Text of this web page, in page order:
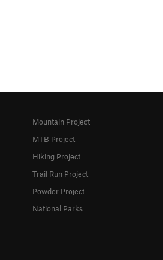
Mountain Project
MTB Project
Hiking Project
Trail Run Project
Powder Project
National Parks